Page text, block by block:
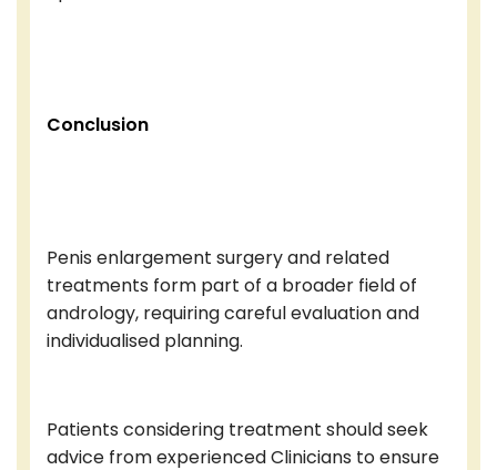
Conclusion
Penis enlargement surgery and related
treatments form part of a broader field of
andrology, requiring careful evaluation and
individualised planning.
Patients considering treatment should seek
advice from experienced Clinicians to ensure